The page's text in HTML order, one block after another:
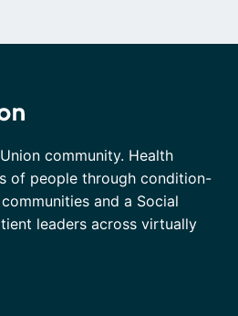
community. Health
of people through condition-
and a Social
leaders across virtually